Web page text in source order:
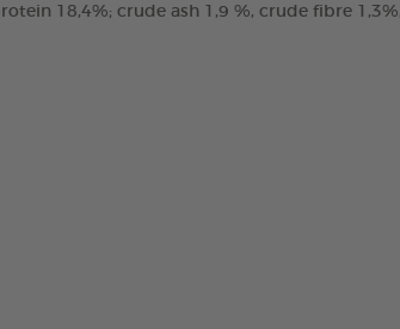
18,4%; crude ash 1,9 %, crude fibre